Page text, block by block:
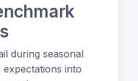
during seasonal
expectations into